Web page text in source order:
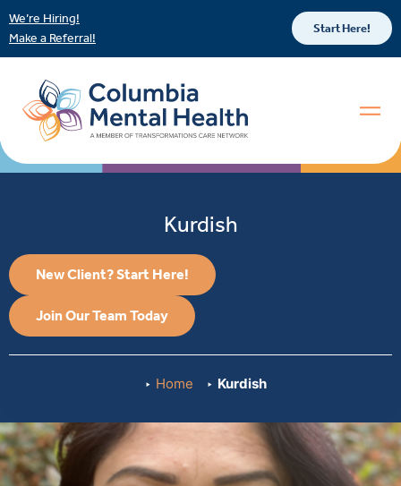
We’re Hiring!
Make a Referral!
Start Here!
Kurdish
New Client? Start Here!
Join Our Team Today
Home Kurdish